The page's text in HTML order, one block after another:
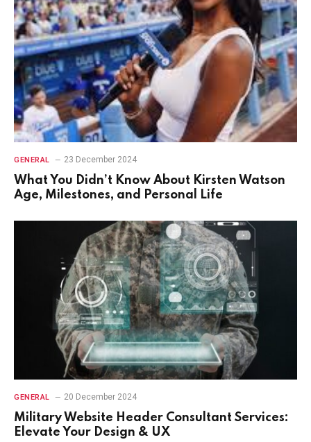
GENERAL 23 December 2024
What You Didn’t Know About Kirsten Watson
Age, Milestones, and Personal Life
GENERAL 20 December 2024
Military Website Header Consultant Services:
Elevate Your Design & UX